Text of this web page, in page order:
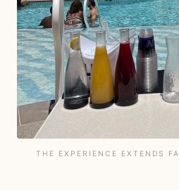
THE EXPERIENCE EXTENDS